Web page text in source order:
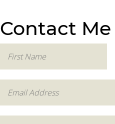
Contact Me